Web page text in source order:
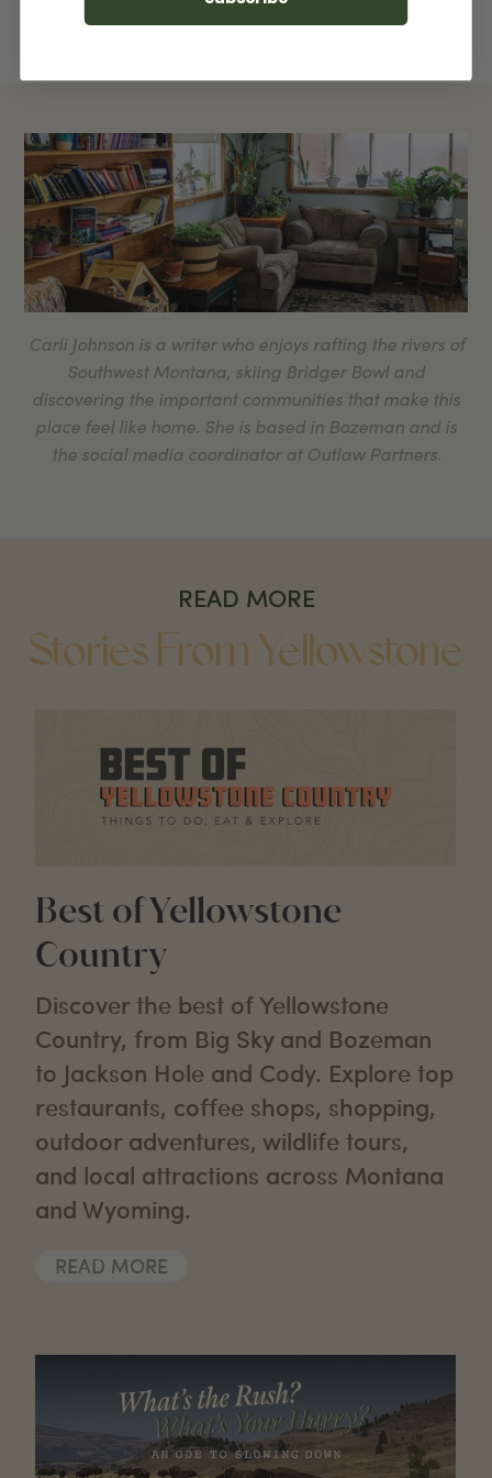
Carli Johnson is a writer who enjoys rafting the rivers of
Southwest Montana, skiing Bridger Bowl and
discovering the important communities that make this
place feel like home. She is based in Bozeman and is
the social media coordinator at Outlaw Partners.
READ MORE
Stories From Yellowstone
Best of Yellowstone
Country
Discover the best of Yellowstone
Country, from Big Sky and Bozeman
to Jackson Hole and Cody. Explore top
restaurants, coffee shops, shopping,
outdoor adventures, wildlife tours,
and local attractions across Montana
and Wyoming.
READ MORE